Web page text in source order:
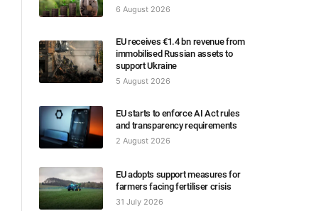
6 August 2026
EU receives €1.4 bn revenue from
immobilised Russian assets to
support Ukraine
5 August 2026
EU starts to enforce AI Act rules
and transparency requirements
2 August 2026
EU adopts support measures for
farmers facing fertiliser crisis
31 July 2026